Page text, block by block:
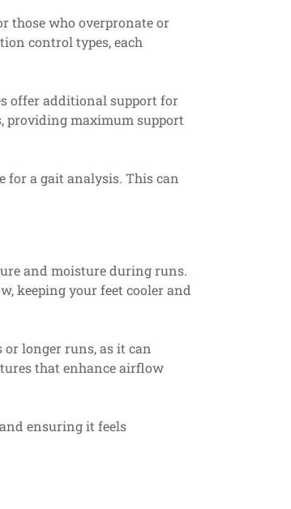
those who overpronate or
control types, each
offer additional support for
providing maximum support
for a gait analysis. This can
and moisture during runs.
keeping your feet cooler and
longer runs, as it can
that enhance airflow
ensuring it feels